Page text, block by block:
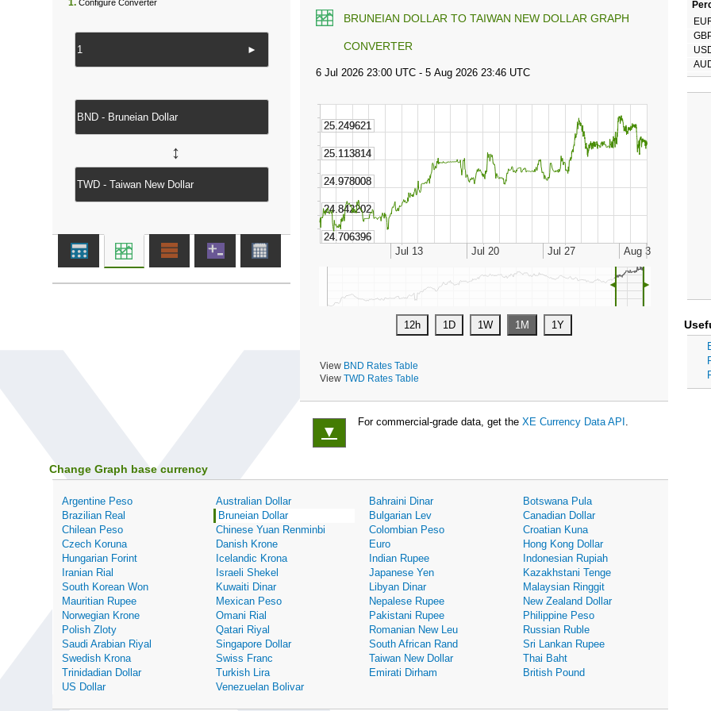
BRUNEIAN DOLLAR TO TAIWAN NEW DOLLAR GRAPH
CONVERTER
◄ ►
View BND Rates Table
View TWD Rates Table
1. Configure Converter
►
↔
▼
For commercial-grade data, get the XE Currency Data API .
Change Graph base currency
Argentine Peso Australian Dollar Bahraini Dinar
Botswana Pula
Brazilian Real
Bruneian Dollar Bulgarian Lev
Canadian Dollar
Chilean Peso
Chinese Yuan Renminbi Colombian Peso
Croatian Kuna
Czech Koruna
Danish Krone Euro
Hong Kong Dollar
Hungarian Forint
Icelandic Krona Indian Rupee
Indonesian Rupiah
Iranian Rial
Israeli Shekel Japanese Yen
Kazakhstani Tenge
South Korean Won
Kuwaiti Dinar Libyan Dinar
Malaysian Ringgit
Mauritian Rupee
Mexican Peso Nepalese Rupee
New Zealand Dollar
Norwegian Krone
Omani Rial Pakistani Rupee
Philippine Peso
Polish Zloty
Qatari Riyal Romanian New Leu
Russian Ruble
Saudi Arabian Riyal
Singapore Dollar South African Rand
Sri Lankan Rupee
Swedish Krona
Swiss Franc Taiwan New Dollar
Thai Baht
Trinidadian Dollar
Turkish Lira Emirati Dirham
British Pound
US Dollar
Venezuelan Bolivar